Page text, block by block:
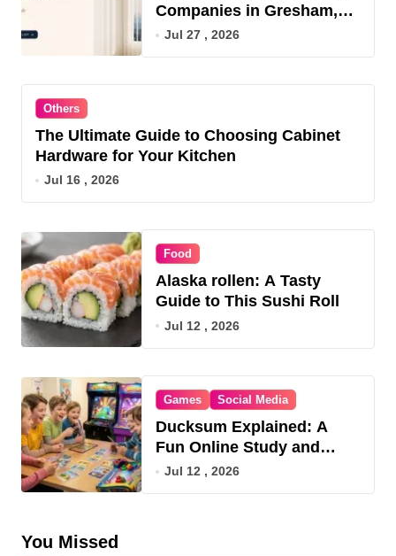
Companies in Gresham,
OR for 2026
Jul 27 , 2026
Others
The Ultimate Guide to Choosing Cabinet
Hardware for Your Kitchen
Jul 16 , 2026
Food
Alaska rollen: A Tasty
Guide to This Sushi Roll
Jul 12 , 2026
Games Social Media
Ducksum Explained: A
Fun Online Study and
Game Hub
Jul 12 , 2026
You Missed